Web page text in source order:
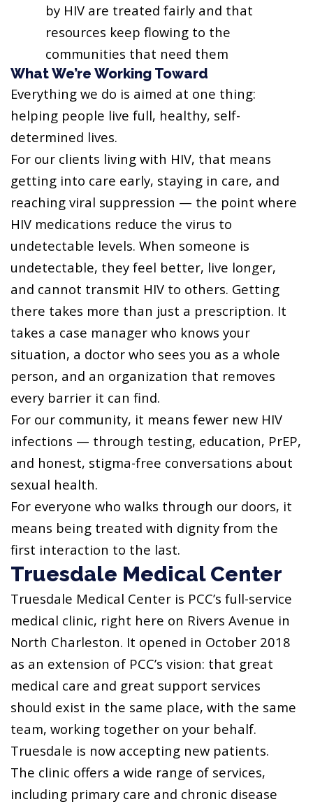
by HIV are treated fairly and that
resources keep flowing to the
communities that need them
What We’re Working Toward
Everything we do is aimed at one thing:
helping people live full, healthy, self-
determined lives.
For our clients living with HIV, that means
getting into care early, staying in care, and
reaching viral suppression — the point where
HIV medications reduce the virus to
undetectable levels. When someone is
undetectable, they feel better, live longer,
and cannot transmit HIV to others. Getting
there takes more than just a prescription. It
takes a case manager who knows your
situation, a doctor who sees you as a whole
person, and an organization that removes
every barrier it can find.
For our community, it means fewer new HIV
infections — through testing, education, PrEP,
and honest, stigma-free conversations about
sexual health.
For everyone who walks through our doors, it
means being treated with dignity from the
first interaction to the last.
Truesdale Medical Center
Truesdale Medical Center is PCC’s full-service
medical clinic, right here on Rivers Avenue in
North Charleston. It opened in October 2018
as an extension of PCC’s vision: that great
medical care and great support services
should exist in the same place, with the same
team, working together on your behalf.
Truesdale is now accepting new patients.
The clinic offers a wide range of services,
including primary care and chronic disease